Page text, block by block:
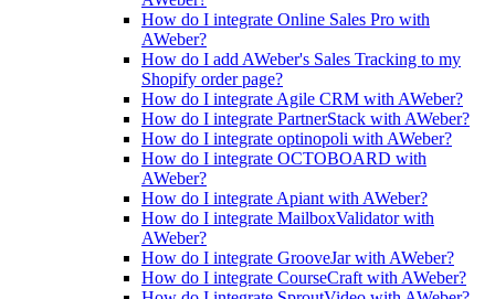
How do I integrate Online Sales Pro with
AWeber?
How do I add AWeber's Sales Tracking to my
Shopify order page?
How do I integrate Agile CRM with AWeber?
How do I integrate PartnerStack with AWeber?
How do I integrate optinopoli with AWeber?
How do I integrate OCTOBOARD with
AWeber?
How do I integrate Apiant with AWeber?
How do I integrate MailboxValidator with
AWeber?
How do I integrate GrooveJar with AWeber?
How do I integrate CourseCraft with AWeber?